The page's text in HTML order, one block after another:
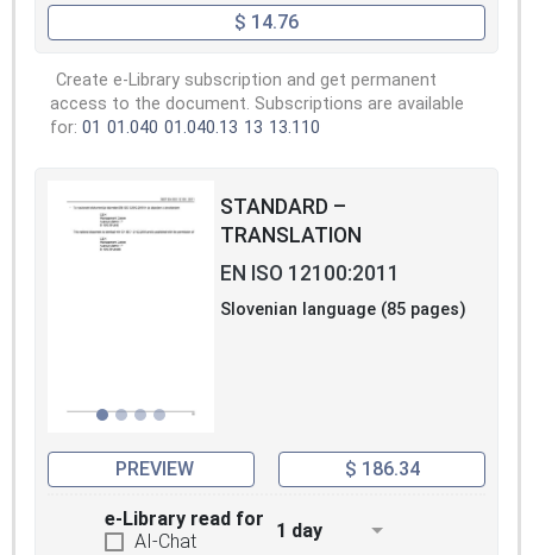
$ 14.76
Create e-Library subscription and get permanent
access to the document. Subscriptions are available
for: 01 01.040 01.040.13 13 13.110
STANDARD –
TRANSLATION
EN ISO 12100:2011
Slovenian language (85 pages)
PREVIEW $ 186.34
e-Library read for
AI-Chat
1 day